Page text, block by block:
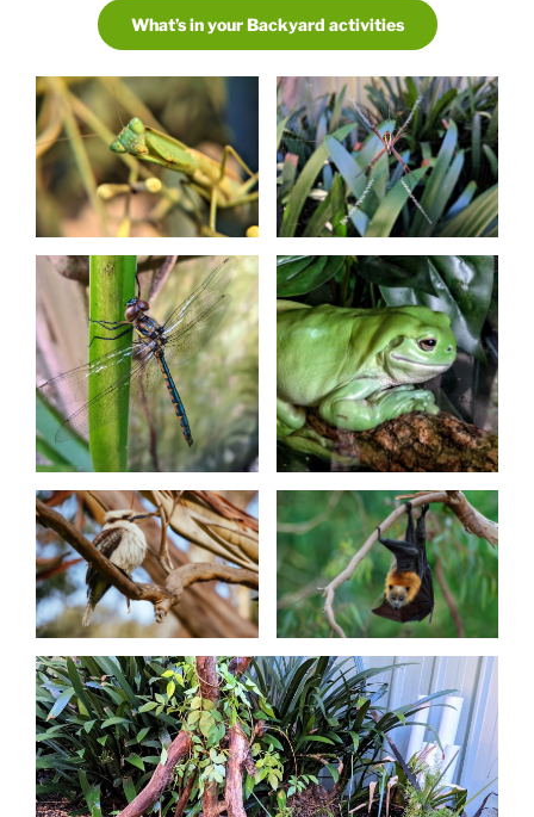
What’s in your Backyard activities